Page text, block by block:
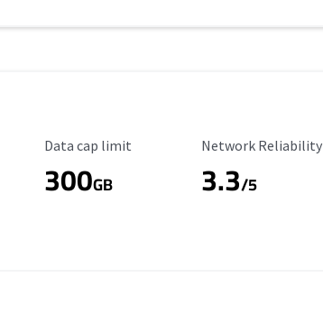
Data Cap Limit
Data cap limit
300GB
Reliability Rating
Network Reliability
3.3/5